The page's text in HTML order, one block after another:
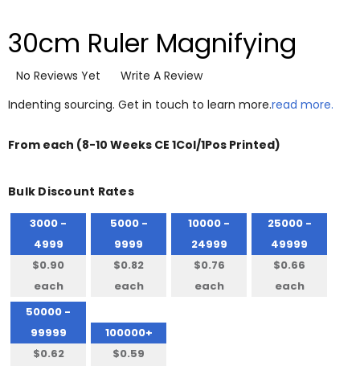
30cm Ruler Magnifying
No Reviews Yet
Write A Review
Indenting sourcing. Get in touch to learn more.read more.
From each (8-10 Weeks CE 1Col/1Pos Printed)
Bulk Discount Rates
3000 -
4999
$0.90
each
5000 -
9999
$0.82
each
10000 -
24999
$0.76
each
25000 -
49999
$0.66
each
50000 -
99999
$0.62
100000+
$0.59